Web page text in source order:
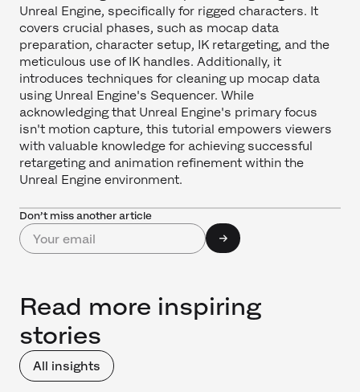
Unreal Engine, specifically for rigged characters. It
covers crucial phases, such as mocap data
preparation, character setup, IK retargeting, and the
meticulous use of IK handles. Additionally, it
introduces techniques for cleaning up mocap data
using Unreal Engine's Sequencer. While
acknowledging that Unreal Engine's primary focus
isn't motion capture, this tutorial empowers viewers
with valuable knowledge for achieving successful
retargeting and animation refinement within the
Unreal Engine environment.
Don’t miss another article
Read more inspiring
stories
All insights